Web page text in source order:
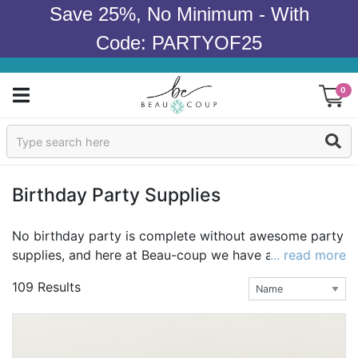
Save 25%, No Minimum - With
Code: PARTYOF25
0
Sign In
Wedding
Bridal Shower
Birthday Party Supplies
No birthday party is complete without awesome party
supplies, and here at Beau-coup we have all of your
necessities in one place! Whether you're looking to
create your own look with the basics, plates, napkins,
and cups, or an effortless solution like our complete
... read more
109 Results